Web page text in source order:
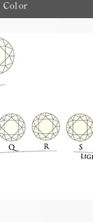
色級 Color